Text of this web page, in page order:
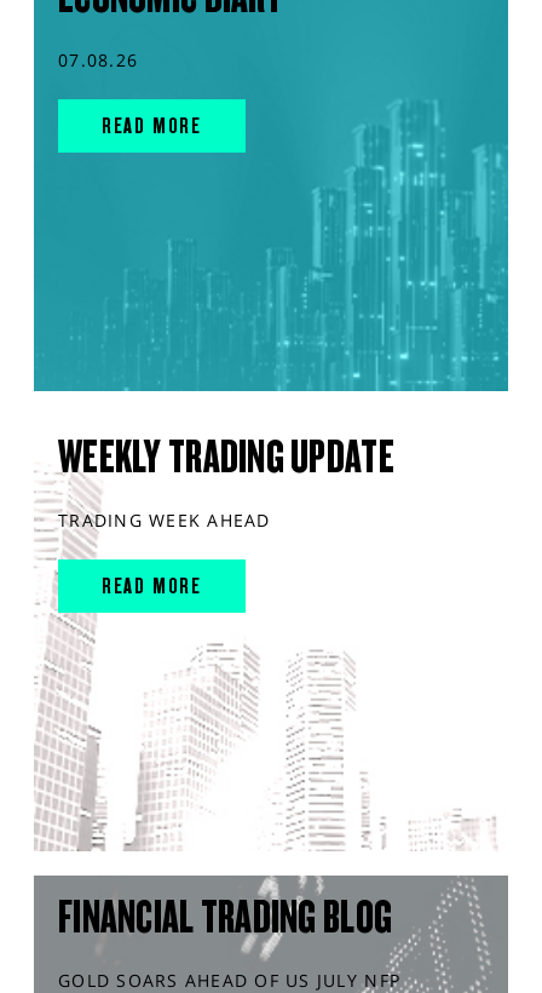
07.08.26
READ MORE
WEEKLY TRADING UPDATE
TRADING WEEK AHEAD
READ MORE
FINANCIAL TRADING BLOG
GOLD SOARS AHEAD OF US JULY NFP